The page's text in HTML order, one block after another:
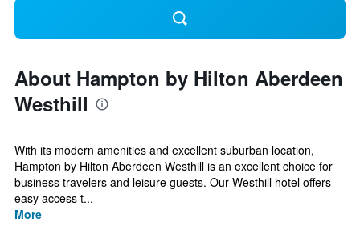
About Hampton by Hilton Aberdeen
Westhill
With its modern amenities and excellent suburban location,
Hampton by Hilton Aberdeen Westhill is an excellent choice for
business travelers and leisure guests. Our Westhill hotel offers
easy access t...
More